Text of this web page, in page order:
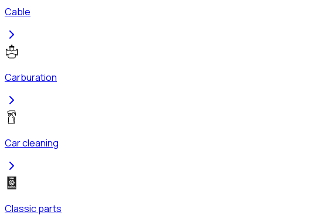
Cable
Carburation
Car cleaning
Classic parts